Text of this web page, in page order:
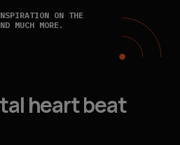
ON THE
MUCH MORE.
heart beat